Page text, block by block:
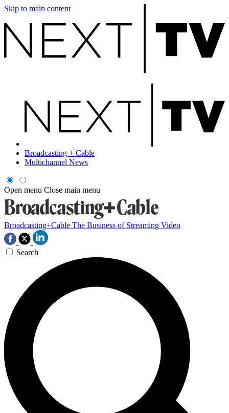
Skip to main content
Broadcasting + Cable
Multichannel News
Open menu Close main menu
Broadcasting+Cable The Business of Streaming Video
Search